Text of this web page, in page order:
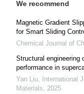
We recommend
Magnetic Gradient
for Smart Sliding
Chemical Journal of
Structural engineering
performance in
Yan Liu
International
Materials
2025